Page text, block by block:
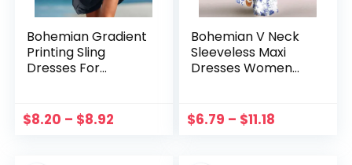
Bohemian Gradient
Printing Sling
Dresses For
Tank Sleeveless
Mini Dress Vestidos
$8.20 – $8.92
Bohemian V Neck
Sleeveless Maxi
Dresses Women
Pockets Vestidos
Summer Sundress
$6.79 – $11.18